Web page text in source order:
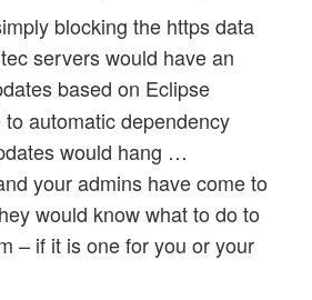
blocking the https data
servers would have an
based on Eclipse
automatic dependency
would hang …
your admins have come to
would know what to do to
– if it is one for you or your